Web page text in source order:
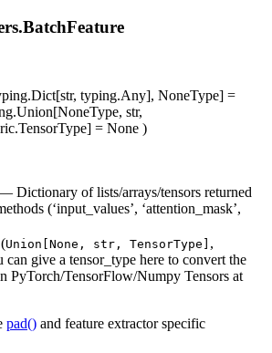
BatchFeature
typing.Any], NoneType] =
str,
= None )
Dictionary of lists/arrays/tensors returned
(‘input_values’, ‘attention_mask’,
(Union[None, str, TensorType] ,
give a tensor_type here to convert the
PyTorch/TensorFlow/Numpy Tensors at
pad() and feature extractor specific